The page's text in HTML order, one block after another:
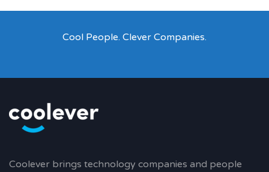
Cool People. Clever Companies.
Coolever brings technology companies and people